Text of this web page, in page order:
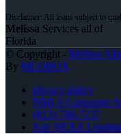
Melissa Services all of
Florida
© Copyright - Melissa
By MLOBOX
privacy policy
NMLS Consumer
(813) 748-7237
Join NEXA